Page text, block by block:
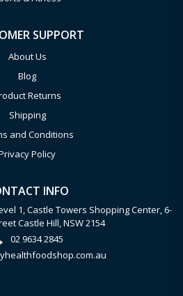
SUPPORT
About Us
Blog
Returns
Shipping
and Conditions
Policy
INFO
1, Castle Towers Shopping Center, 6-
Castle Hill, NSW 2154
02 9634 2845